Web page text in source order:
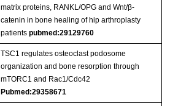
matrix proteins, RANKL/OPG and Wnt/β-
catenin in bone healing of hip arthroplasty
patients pubmed:29129760
TSC1 regulates osteoclast podosome
organization and bone resorption through
mTORC1 and Rac1/Cdc42
Pubmed:29358671